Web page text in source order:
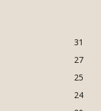
31
27
25
24